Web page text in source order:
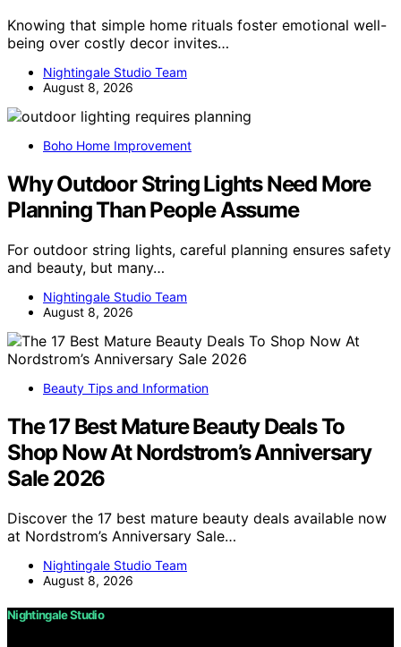
Knowing that simple home rituals foster emotional well-
being over costly decor invites…
Nightingale Studio Team
August 8, 2026
Boho Home Improvement
Why Outdoor String Lights Need More
Planning Than People Assume
For outdoor string lights, careful planning ensures safety
and beauty, but many…
Nightingale Studio Team
August 8, 2026
Beauty Tips and Information
The 17 Best Mature Beauty Deals To
Shop Now At Nordstrom’s Anniversary
Sale 2026
Discover the 17 best mature beauty deals available now
at Nordstrom’s Anniversary Sale…
Nightingale Studio Team
August 8, 2026
Nightingale Studio